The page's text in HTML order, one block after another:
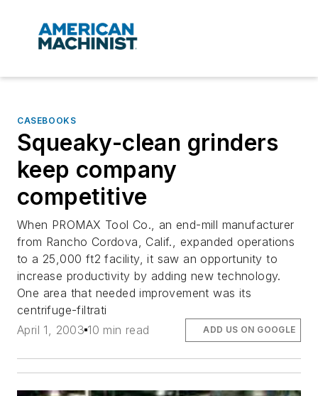
CASEBOOKS
Squeaky-clean grinders
keep company
competitive
When PROMAX Tool Co., an end-mill manufacturer
from Rancho Cordova, Calif., expanded operations
to a 25,000 ft2 facility, it saw an opportunity to
increase productivity by adding new technology.
One area that needed improvement was its
centrifuge-filtrati
April 1, 2003 10 min read ADD US ON GOOGLE